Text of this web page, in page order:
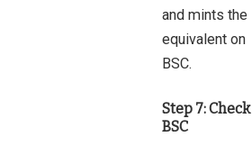
and mints the
equivalent on
BSC.
Step 7: Check
BSC